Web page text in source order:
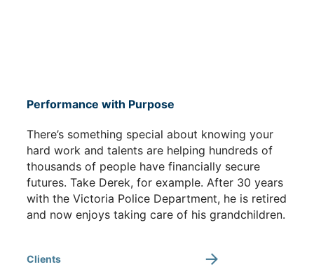
Performance with Purpose
There’s something special about knowing your
hard work and talents are helping hundreds of
thousands of people have financially secure
futures. Take Derek, for example. After 30 years
with the Victoria Police Department, he is retired
and now enjoys taking care of his grandchildren.
Clients